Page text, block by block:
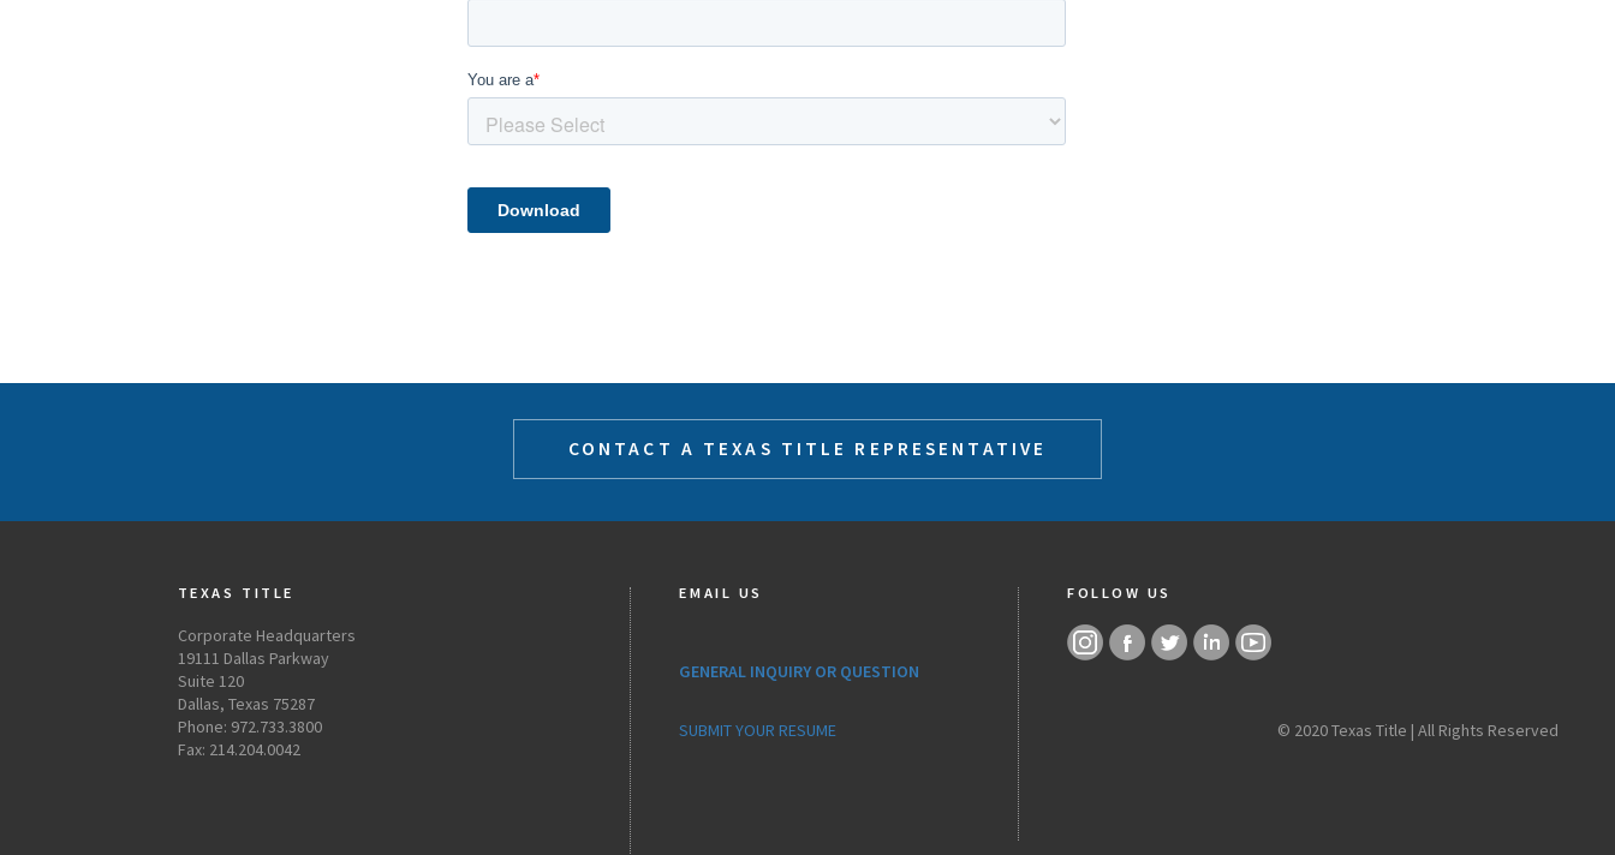
CONTACT A TEXAS TITLE REPRESENTATIVE
TEXAS TITLE
Corporate Headquarters
19111 Dallas Parkway
Suite 120
Dallas, Texas 75287
Phone: 972.733.3800
Fax: 214.204.0042
EMAIL US
GENERAL INQUIRY OR QUESTION
SUBMIT YOUR RESUME
FOLLOW US
© 2020 Texas Title | All Rights Reserved